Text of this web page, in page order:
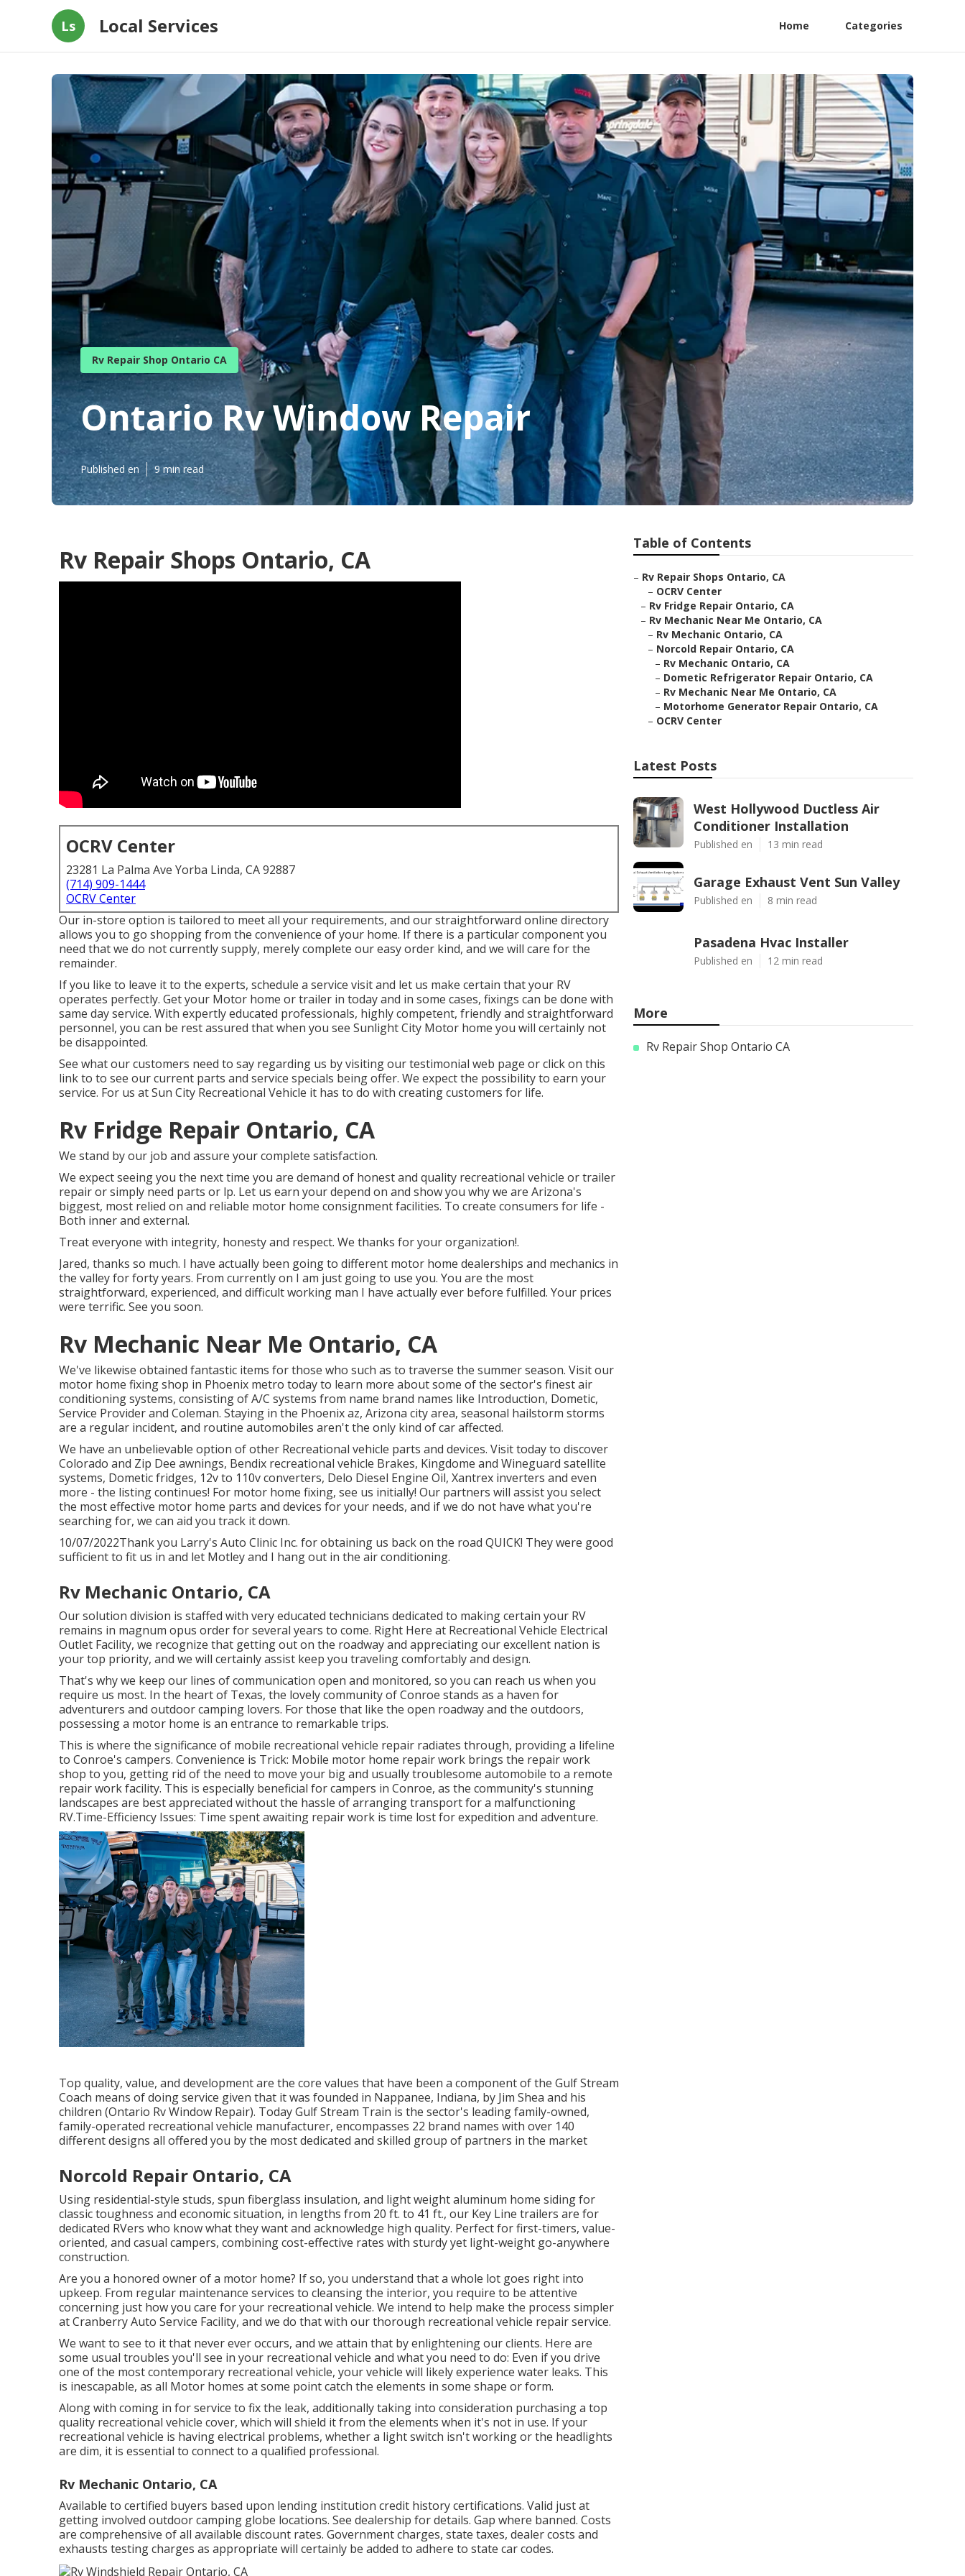
Ls Local Services Home Categories
Rv Repair Shop Ontario CA
Ontario Rv Window Repair
Published en 9 min read
Rv Repair Shops Ontario, CA
OCRV Center
23281 La Palma Ave Yorba Linda, CA 92887
(714) 909-1444
OCRV Center
Our in-store option is tailored to meet all your requirements, and our straightforward online directory
allows you to go shopping from the convenience of your home. If there is a particular component you
need that we do not currently supply, merely complete our easy order kind, and we will care for the
remainder.
If you like to leave it to the experts, schedule a service visit and let us make certain that your RV
operates perfectly. Get your Motor home or trailer in today and in some cases, fixings can be done with
same day service. With expertly educated professionals, highly competent, friendly and straightforward
personnel, you can be rest assured that when you see Sunlight City Motor home you will certainly not
be disappointed.
See what our customers need to say regarding us by visiting our testimonial web page or click on this
link to to see our current parts and service specials being offer. We expect the possibility to earn your
service. For us at Sun City Recreational Vehicle it has to do with creating customers for life.
Rv Fridge Repair Ontario, CA
We stand by our job and assure your complete satisfaction.
We expect seeing you the next time you are demand of honest and quality recreational vehicle or trailer
repair or simply need parts or lp. Let us earn your depend on and show you why we are Arizona's
biggest, most relied on and reliable motor home consignment facilities. To create consumers for life -
Both inner and external.
Treat everyone with integrity, honesty and respect. We thanks for your organization!.
Jared, thanks so much. I have actually been going to different motor home dealerships and mechanics in
the valley for forty years. From currently on I am just going to use you. You are the most
straightforward, experienced, and difficult working man I have actually ever before fulfilled. Your prices
were terrific. See you soon.
Rv Mechanic Near Me Ontario, CA
We've likewise obtained fantastic items for those who such as to traverse the summer season. Visit our
motor home fixing shop in Phoenix metro today to learn more about some of the sector's finest air
conditioning systems, consisting of A/C systems from name brand names like Introduction, Dometic,
Service Provider and Coleman. Staying in the Phoenix az, Arizona city area, seasonal hailstorm storms
are a regular incident, and routine automobiles aren't the only kind of car affected.
We have an unbelievable option of other Recreational vehicle parts and devices. Visit today to discover
Colorado and Zip Dee awnings, Bendix recreational vehicle Brakes, Kingdome and Wineguard satellite
systems, Dometic fridges, 12v to 110v converters, Delo Diesel Engine Oil, Xantrex inverters and even
more - the listing continues! For motor home fixing, see us initially! Our partners will assist you select
the most effective motor home parts and devices for your needs, and if we do not have what you're
searching for, we can aid you track it down.
10/07/2022Thank you Larry's Auto Clinic Inc. for obtaining us back on the road QUICK! They were good
sufficient to fit us in and let Motley and I hang out in the air conditioning.
Rv Mechanic Ontario, CA
Our solution division is staffed with very educated technicians dedicated to making certain your RV
remains in magnum opus order for several years to come. Right Here at Recreational Vehicle Electrical
Outlet Facility, we recognize that getting out on the roadway and appreciating our excellent nation is
your top priority, and we will certainly assist keep you traveling comfortably and design.
That's why we keep our lines of communication open and monitored, so you can reach us when you
require us most. In the heart of Texas, the lovely community of Conroe stands as a haven for
adventurers and outdoor camping lovers. For those that like the open roadway and the outdoors,
possessing a motor home is an entrance to remarkable trips.
This is where the significance of mobile recreational vehicle repair radiates through, providing a lifeline
to Conroe's campers. Convenience is Trick: Mobile motor home repair work brings the repair work
shop to you, getting rid of the need to move your big and usually troublesome automobile to a remote
repair work facility. This is especially beneficial for campers in Conroe, as the community's stunning
landscapes are best appreciated without the hassle of arranging transport for a malfunctioning
RV.Time-Efficiency Issues: Time spent awaiting repair work is time lost for expedition and adventure.
Top quality, value, and development are the core values that have been a component of the Gulf Stream
Coach means of doing service given that it was founded in Nappanee, Indiana, by Jim Shea and his
children (Ontario Rv Window Repair). Today Gulf Stream Train is the sector's leading family-owned,
family-operated recreational vehicle manufacturer, encompasses 22 brand names with over 140
different designs all offered you by the most dedicated and skilled group of partners in the market
Norcold Repair Ontario, CA
Using residential-style studs, spun fiberglass insulation, and light weight aluminum home siding for
classic toughness and economic situation, in lengths from 20 ft. to 41 ft., our Key Line trailers are for
dedicated RVers who know what they want and acknowledge high quality. Perfect for first-timers, value-
oriented, and casual campers, combining cost-effective rates with sturdy yet light-weight go-anywhere
construction.
Are you a honored owner of a motor home? If so, you understand that a whole lot goes right into
upkeep. From regular maintenance services to cleansing the interior, you require to be attentive
concerning just how you care for your recreational vehicle. We intend to help make the process simpler
at Cranberry Auto Service Facility, and we do that with our thorough recreational vehicle repair service.
We want to see to it that never ever occurs, and we attain that by enlightening our clients. Here are
some usual troubles you'll see in your recreational vehicle and what you need to do: Even if you drive
one of the most contemporary recreational vehicle, your vehicle will likely experience water leaks. This
is inescapable, as all Motor homes at some point catch the elements in some shape or form.
Along with coming in for service to fix the leak, additionally taking into consideration purchasing a top
quality recreational vehicle cover, which will shield it from the elements when it's not in use. If your
recreational vehicle is having electrical problems, whether a light switch isn't working or the headlights
are dim, it is essential to connect to a qualified professional.
Rv Mechanic Ontario, CA
Available to certified buyers based upon lending institution credit history certifications. Valid just at
getting involved outdoor camping globe locations. See dealership for details. Gap where banned. Costs
are comprehensive of all available discount rates. Government charges, state taxes, dealer costs and
exhausts testing charges as appropriate will certainly be added to adhere to state car codes.
Table of Contents
– Rv Repair Shops Ontario, CA
– OCRV Center
– Rv Fridge Repair Ontario, CA
– Rv Mechanic Near Me Ontario, CA
– Rv Mechanic Ontario, CA
– Norcold Repair Ontario, CA
– Rv Mechanic Ontario, CA
– Dometic Refrigerator Repair Ontario, CA
– Rv Mechanic Near Me Ontario, CA
– Motorhome Generator Repair Ontario, CA
– OCRV Center
Latest Posts
West Hollywood Ductless Air
Conditioner Installation
Published en 13 min read
Garage Exhaust Vent Sun Valley
Published en 8 min read
Pasadena Hvac Installer
Published en 12 min read
More
Rv Repair Shop Ontario CA